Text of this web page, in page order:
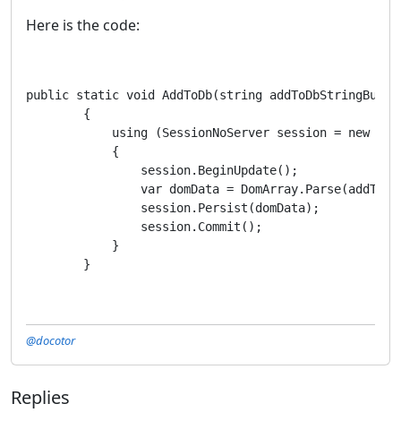
Here is the code:
public static void AddToDb(string
        {
using (SessionNoServer session = new
            {
                session.BeginUpdate();
var domData =
                session.Persist(domData);
                session.Commit();
            }
        }
@docotor
Replies